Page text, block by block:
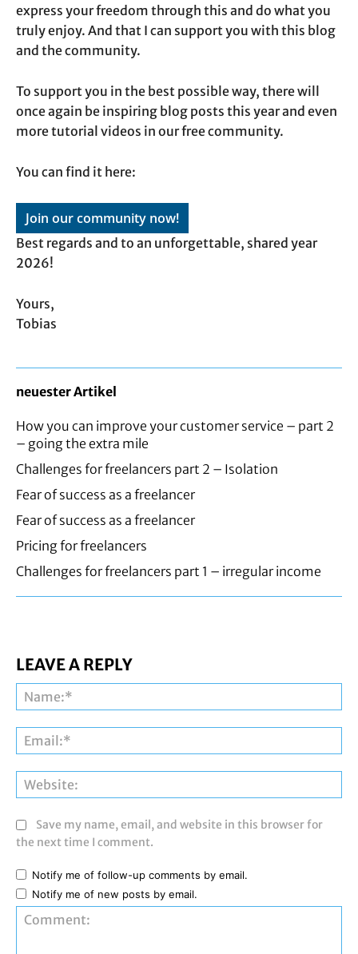
express your freedom through this and do what you
truly enjoy. And that I can support you with this blog
and the community.
To support you in the best possible way, there will
once again be inspiring blog posts this year and even
more tutorial videos in our free community.
You can find it here:
Join our community now!
Best regards and to an unforgettable, shared year
2026!
Yours,
Tobias
neuester Artikel
How you can improve your customer service – part 2
– going the extra mile
Challenges for freelancers part 2 – Isolation
Fear of success as a freelancer
Fear of success as a freelancer
Pricing for freelancers
Challenges for freelancers part 1 – irregular income
LEAVE A REPLY
Save my name, email, and website in this browser for
the next time I comment.
Notify me of follow-up comments by email.
Notify me of new posts by email.